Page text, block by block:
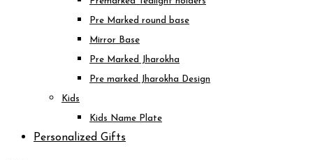
Pre Marked round base
Mirror Base
Pre Marked Jharokha
Pre marked Jharokha Design
Kids
Kids Name Plate
Personalized Gifts